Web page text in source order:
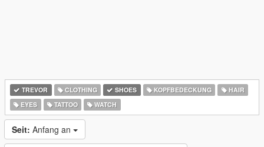
TREVOR CLOTHING SHOES KOPFBEDECKUNG
HAIR
EYES
TATTOO WATCH
Seit: Anfang an